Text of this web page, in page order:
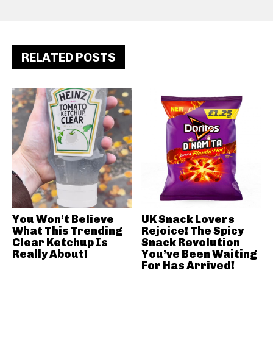
RELATED POSTS
You Won’t Believe
What This Trending
Clear Ketchup Is
Really About!
UK Snack Lovers
Rejoice! The Spicy
Snack Revolution
You’ve Been Waiting
For Has Arrived!